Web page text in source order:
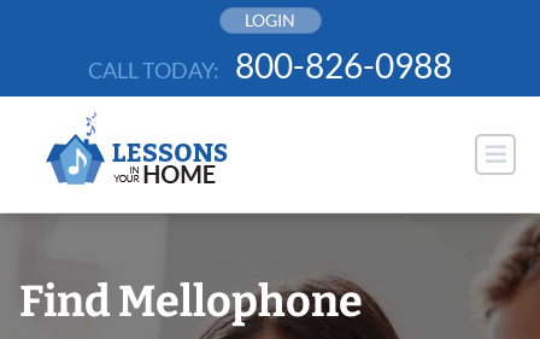
LOGIN
CALL TODAY: 800-826-0988
Find Mellophone